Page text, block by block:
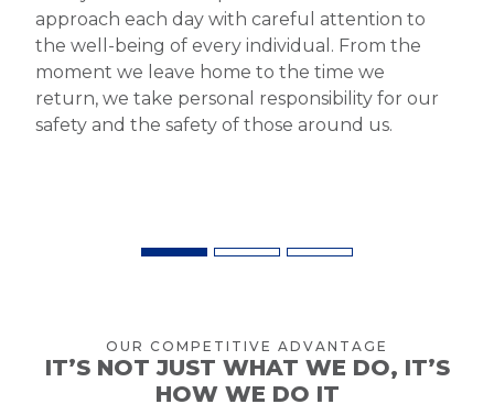
approach each day with careful attention to
the well-being of every individual. From the
moment we leave home to the time we
return, we take personal responsibility for our
safety and the safety of those around us.
OUR COMPETITIVE ADVANTAGE
IT’S NOT JUST WHAT WE DO, IT’S
HOW WE DO IT